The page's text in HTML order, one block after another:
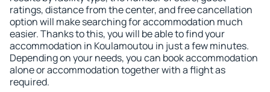
ratings, distance from the center, and free cancellation
option will make searching for accommodation much
easier. Thanks to this, you will be able to find your
accommodation in Koulamoutou in just a few minutes.
Depending on your needs, you can book accommodation
alone or accommodation together with a flight as
required.